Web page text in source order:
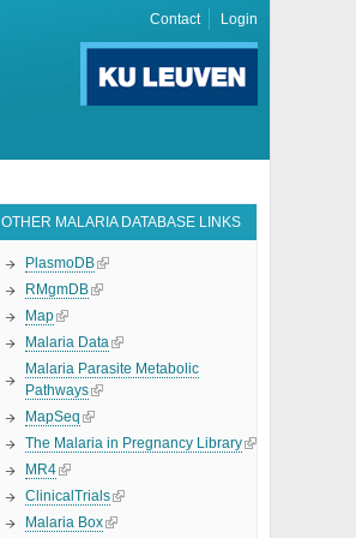
Contact Login
OTHER MALARIA DATABASE LINKS
PlasmoDB
RMgmDB
Map
Malaria Data
Malaria Parasite Metabolic
Pathways
MapSeq
The Malaria in Pregnancy Library
MR4
ClinicalTrials
Malaria Box